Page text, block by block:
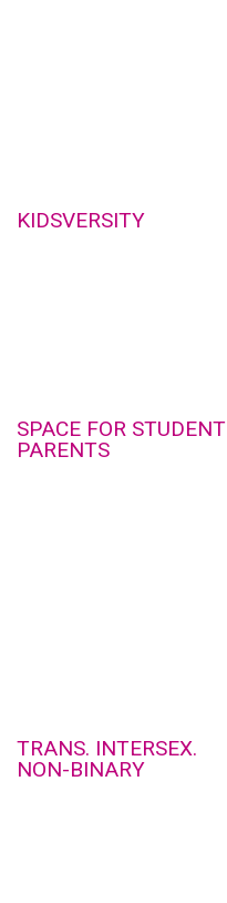
KIDSVERSITY
SPACE FOR STUDENT
PARENTS
TRANS. INTERSEX.
NON-BINARY